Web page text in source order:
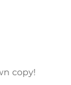
copy!